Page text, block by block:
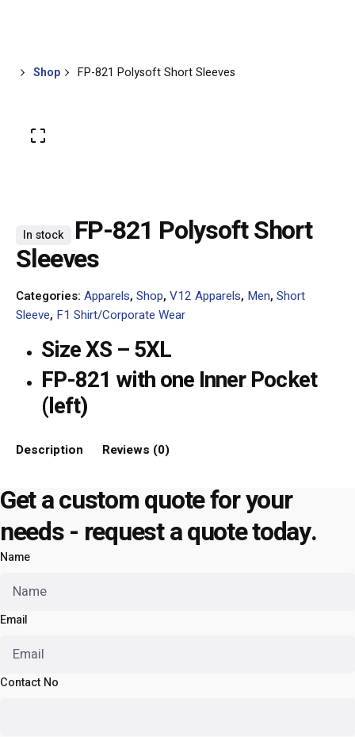
Shop FP-821 Polysoft Short Sleeves
In stock FP-821 Polysoft Short
Sleeves
Categories: Apparels, Shop, V12 Apparels, Men, Short
Sleeve, F1 Shirt/Corporate Wear
Size XS – 5XL
FP-821 with one Inner Pocket
(left)
Description Reviews (0)
Get a custom quote for your
needs - request a quote today.
Name
Email
Contact No